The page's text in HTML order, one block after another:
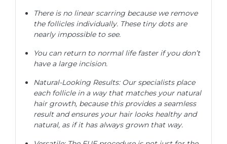
There is no linear scarring because we remove
the follicles individually. These tiny dots are
nearly impossible to see.
You can return to normal life faster if you don’t
have a large incision.
Natural-Looking Results: Our specialists place
each follicle in a way that matches your natural
hair growth, because this provides a seamless
result and ensures your hair looks healthy and
natural, as if it has always grown that way.